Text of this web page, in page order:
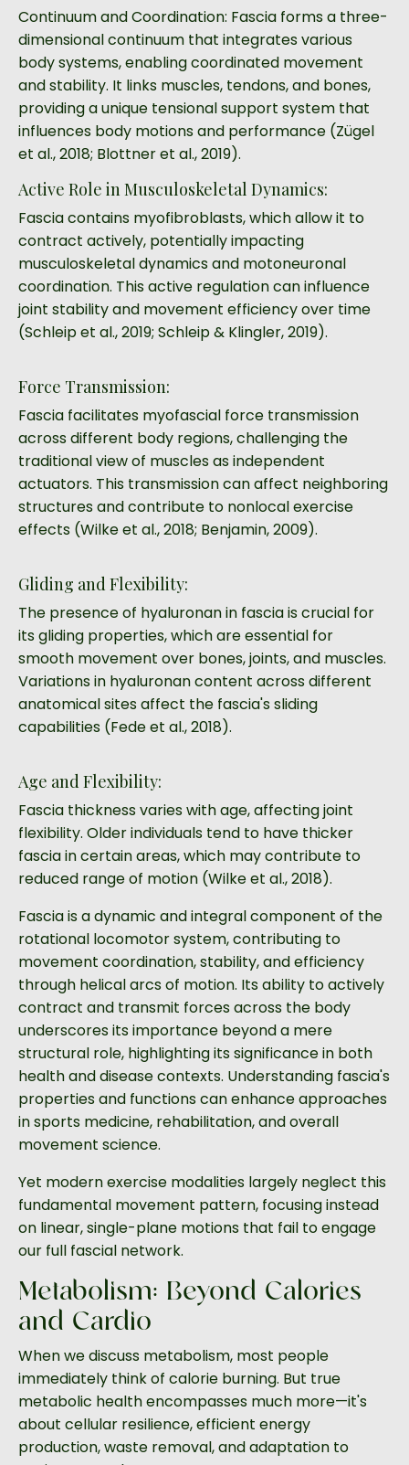
Continuum and Coordination: Fascia forms a three-
dimensional continuum that integrates various
body systems, enabling coordinated movement
and stability. It links muscles, tendons, and bones,
providing a unique tensional support system that
influences body motions and performance (Zügel
et al., 2018; Blottner et al., 2019).
Active Role in Musculoskeletal Dynamics:
Fascia contains myofibroblasts, which allow it to
contract actively, potentially impacting
musculoskeletal dynamics and motoneuronal
coordination. This active regulation can influence
joint stability and movement efficiency over time
(Schleip et al., 2019; Schleip & Klingler, 2019).
Force Transmission:
Fascia facilitates myofascial force transmission
across different body regions, challenging the
traditional view of muscles as independent
actuators. This transmission can affect neighboring
structures and contribute to nonlocal exercise
effects (Wilke et al., 2018; Benjamin, 2009).
Gliding and Flexibility:
The presence of hyaluronan in fascia is crucial for
its gliding properties, which are essential for
smooth movement over bones, joints, and muscles.
Variations in hyaluronan content across different
anatomical sites affect the fascia's sliding
capabilities (Fede et al., 2018).
Age and Flexibility:
Fascia thickness varies with age, affecting joint
flexibility. Older individuals tend to have thicker
fascia in certain areas, which may contribute to
reduced range of motion (Wilke et al., 2018).
Fascia is a dynamic and integral component of the
rotational locomotor system, contributing to
movement coordination, stability, and efficiency
through helical arcs of motion. Its ability to actively
contract and transmit forces across the body
underscores its importance beyond a mere
structural role, highlighting its significance in both
health and disease contexts. Understanding fascia's
properties and functions can enhance approaches
in sports medicine, rehabilitation, and overall
movement science.
Yet modern exercise modalities largely neglect this
fundamental movement pattern, focusing instead
on linear, single-plane motions that fail to engage
our full fascial network.
Metabolism: Beyond Calories
and Cardio
When we discuss metabolism, most people
immediately think of calorie burning. But true
metabolic health encompasses much more—it's
about cellular resilience, efficient energy
production, waste removal, and adaptation to